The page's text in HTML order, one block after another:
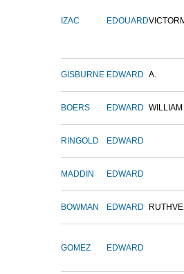
IZAC EDOUARD
GISBURNE EDWARD A.
BOERS EDWARD WILLIAM
RINGOLD EDWARD
MADDIN EDWARD
BOWMAN EDWARD
GOMEZ EDWARD